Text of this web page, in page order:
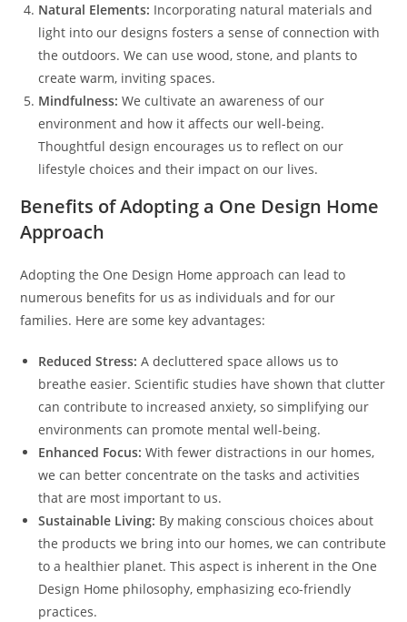
Natural Elements: Incorporating natural materials and
light into our designs fosters a sense of connection with
the outdoors. We can use wood, stone, and plants to
create warm, inviting spaces.
Mindfulness: We cultivate an awareness of our
environment and how it affects our well-being.
Thoughtful design encourages us to reflect on our
lifestyle choices and their impact on our lives.
Benefits of Adopting a One Design Home
Approach
Adopting the One Design Home approach can lead to
numerous benefits for us as individuals and for our
families. Here are some key advantages:
Reduced Stress: A decluttered space allows us to
breathe easier. Scientific studies have shown that clutter
can contribute to increased anxiety, so simplifying our
environments can promote mental well-being.
Enhanced Focus: With fewer distractions in our homes,
we can better concentrate on the tasks and activities
that are most important to us.
Sustainable Living: By making conscious choices about
the products we bring into our homes, we can contribute
to a healthier planet. This aspect is inherent in the One
Design Home philosophy, emphasizing eco-friendly
practices.